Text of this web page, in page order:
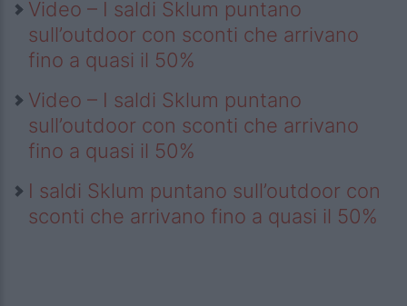
Video – I saldi Sklum puntano
sull’outdoor con sconti che arrivano
fino a quasi il 50%
Video – I saldi Sklum puntano
sull’outdoor con sconti che arrivano
fino a quasi il 50%
I saldi Sklum puntano sull’outdoor con
sconti che arrivano fino a quasi il 50%